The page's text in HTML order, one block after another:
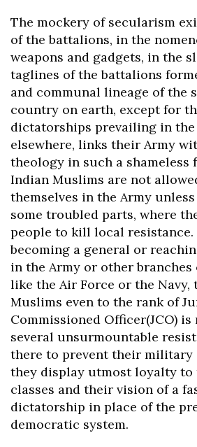
The mockery of secularism
of the battalions, in the
weapons and gadgets, in the
taglines of the battalions
and communal lineage of the
country on earth, except for
dictatorships prevailing in
elsewhere, links their Army
theology in such a shameless
Indian Muslims are not
themselves in the Army
some troubled parts, where
people to kill local resistance.
becoming a general or
in the Army or other
like the Air Force or the Navy,
Muslims even to the rank of
Commissioned Officer(JCO)
several unsurmountable
there to prevent their military
they display utmost loyalty
classes and their vision of a
dictatorship in place of the
democratic system.